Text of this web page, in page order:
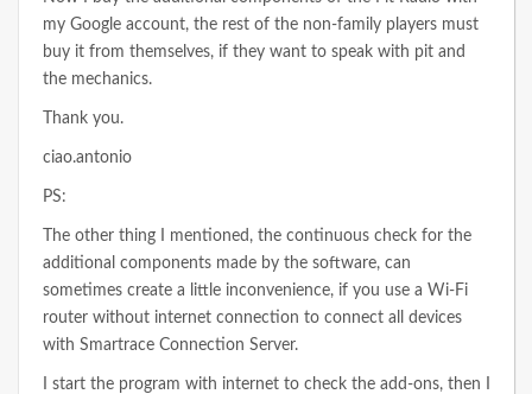
my Google account, the rest of the non-family players must
buy it from themselves, if they want to speak with pit and
the mechanics.
Thank you.
ciao.antonio
PS:
The other thing I mentioned, the continuous check for the
additional components made by the software, can
sometimes create a little inconvenience, if you use a Wi-Fi
router without internet connection to connect all devices
with Smartrace Connection Server.
I start the program with internet to check the add-ons, then I